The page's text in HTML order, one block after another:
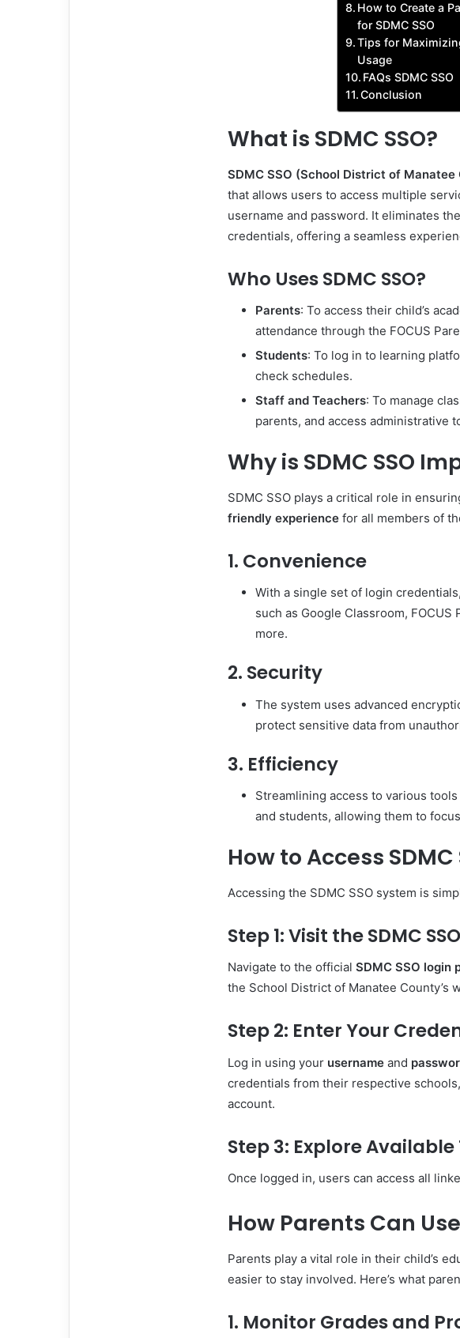
How to Create a
for SDMC SSO
Tips for
Usage
FAQs SDMC SSO
Conclusion
What is SDMC SSO?
SDMC SSO (School District of
that allows users to access multiple
username and password. It eliminates
credentials, offering a seamless
Who Uses SDMC SSO?
Parents: To access their child’s
attendance through the FOCUS
Students: To log in to learning
check schedules.
Staff and Teachers: To manage
parents, and access administrative
Why is SDMC SSO
SDMC SSO plays a critical role in
friendly experience for all members of
1. Convenience
With a single set of login
such as Google Classroom,
more.
2. Security
The system uses advanced
protect sensitive data from
3. Efficiency
Streamlining access to various
and students, allowing them to
How to Access SDMC
Accessing the SDMC SSO system is
Step 1: Visit the SDMC
Navigate to the official SDMC SSO login
the School District of Manatee County’s
Step 2: Enter Your
Log in using your username and
credentials from their respective
account.
Step 3: Explore Available
Once logged in, users can access all
How Parents Can Use
Parents play a vital role in their child’s
easier to stay involved. Here’s what
1. Monitor Grades and